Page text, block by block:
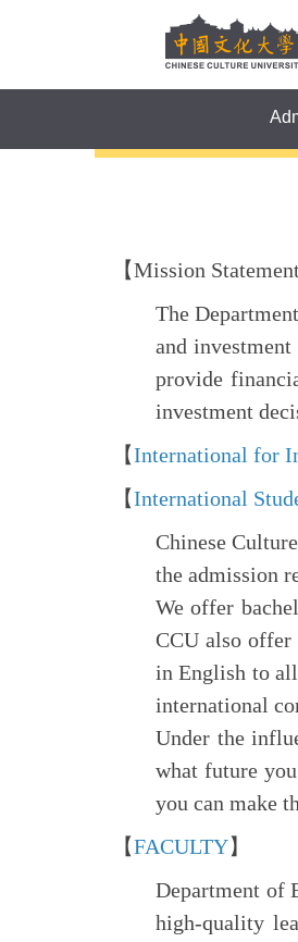
main
block
【Mission Statement
The
and
provide
investment
【International for
【International
Chinese
the admission
We offer
CCU also offer
in English to
international
Under the
what future
you can make
【FACULTY】
Department of
high-quality